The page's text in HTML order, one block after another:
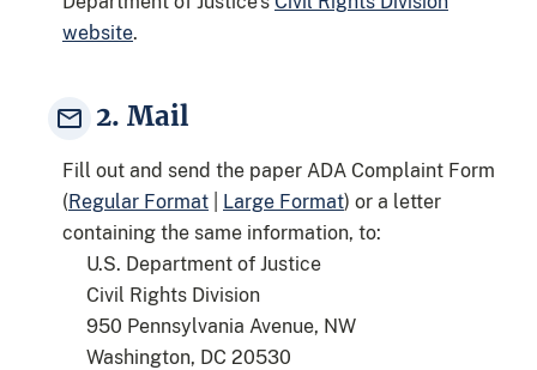
website.
2. Mail
Fill out and send the paper ADA Complaint Form
(Regular Format Large Format) or a letter
containing the same information, to:
U.S. Department of Justice
Civil Rights Division
950 Pennsylvania Avenue, NW
Washington, DC 20530